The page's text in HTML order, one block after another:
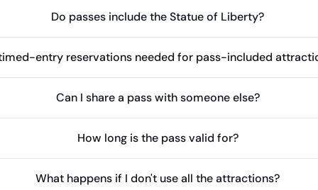
Do passes include the Statue of Liberty?
entry reservations needed for pass-included
Can I share a pass with someone else?
How long is the pass valid for?
What happens if I don't use all the attractions?